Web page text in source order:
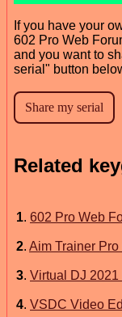
If you have your
602 Pro Web
and you want to
serial" button
Related
1. 602 Pro Web
2. Aim Trainer Pro
3. Virtual DJ 2021
4. VSDC Video